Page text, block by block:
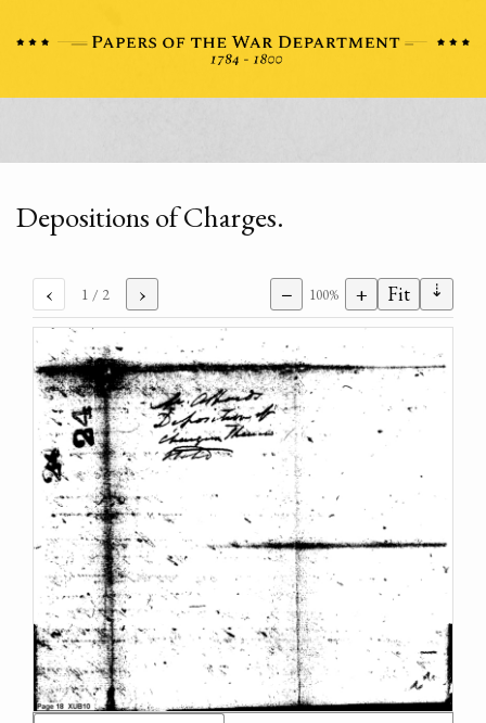
Depositions of Charges.
‹ 1 / 2 › − 100% + Fit ⇣